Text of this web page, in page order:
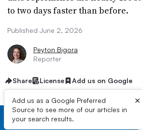
to two days faster than before.
Published June 2, 2026
Peyton Bigora
Reporter
Share License Add us on Google
Add us as a Google Preferred
Source to see more of our articles in
your search results.
×